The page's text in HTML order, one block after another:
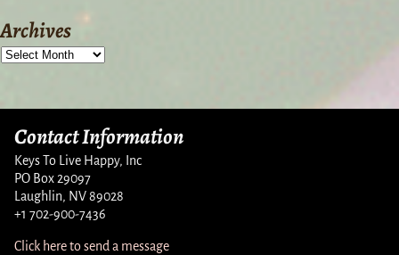
Archives
Contact Information
Keys To Live Happy, Inc
PO Box 29097
Laughlin, NV 89028
+1 702-900-7436
Click here to send a message